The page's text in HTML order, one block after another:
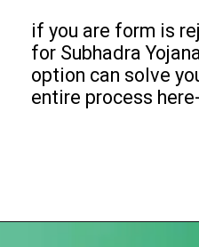
if you are form is
for Subhadra
option can solve
entire process